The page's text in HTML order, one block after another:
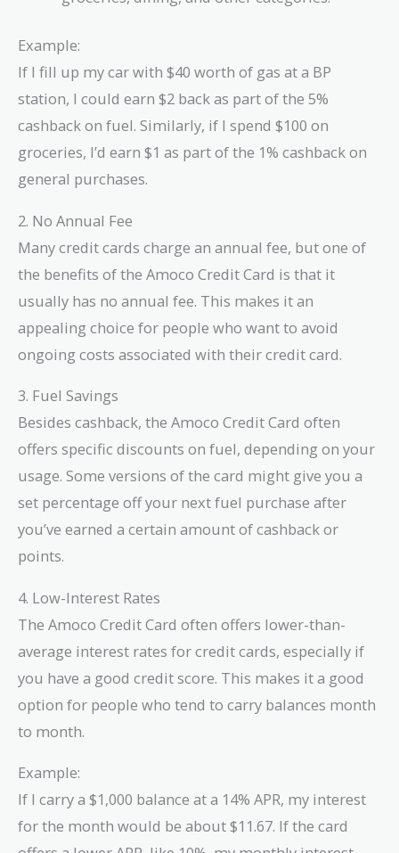
Example:
If I fill up my car with $40 worth of gas at a BP
station, I could earn $2 back as part of the 5%
cashback on fuel. Similarly, if I spend $100 on
groceries, I’d earn $1 as part of the 1% cashback on
general purchases.
2. No Annual Fee
Many credit cards charge an annual fee, but one of
the benefits of the Amoco Credit Card is that it
usually has no annual fee. This makes it an
appealing choice for people who want to avoid
ongoing costs associated with their credit card.
3. Fuel Savings
Besides cashback, the Amoco Credit Card often
offers specific discounts on fuel, depending on your
usage. Some versions of the card might give you a
set percentage off your next fuel purchase after
you’ve earned a certain amount of cashback or
points.
4. Low-Interest Rates
The Amoco Credit Card often offers lower-than-
average interest rates for credit cards, especially if
you have a good credit score. This makes it a good
option for people who tend to carry balances month
to month.
Example:
If I carry a $1,000 balance at a 14% APR, my interest
for the month would be about $11.67. If the card